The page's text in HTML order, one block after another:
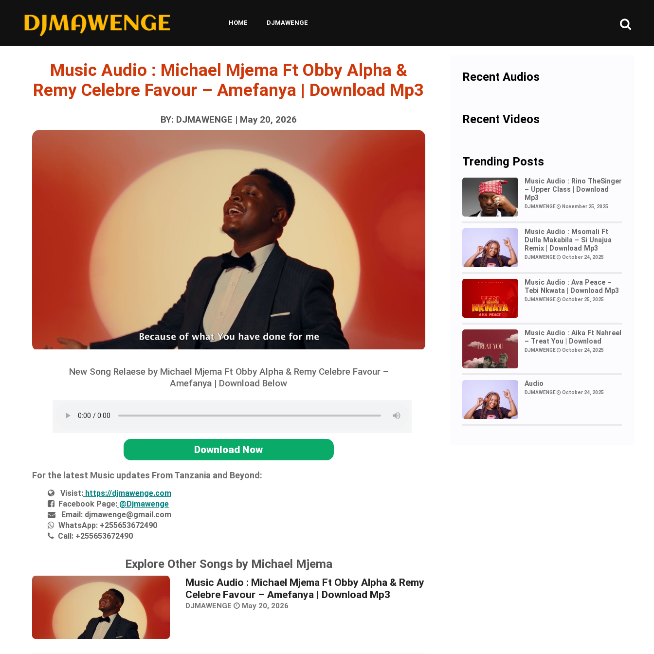
HOME DJMAWENGE
Music Audio : Michael Mjema Ft Obby Alpha &
Remy Celebre Favour – Amefanya | Download Mp3
BY: DJMAWENGE | May 20, 2026
New Song Relaese by Michael Mjema Ft Obby Alpha & Remy Celebre Favour –
Amefanya | Download Below
Download Now
For the latest Music updates From Tanzania and Beyond:
Visist:https://djmawenge.com
Facebook Page:@Djmawenge
Email:djmawenge@gmail.com
WhatsApp:+255653672490
Call:+255653672490
Explore Other Songs by Michael Mjema
Music Audio : Michael Mjema Ft Obby Alpha & Remy
Celebre Favour – Amefanya | Download Mp3
DJMAWENGE May 20, 2026
Recent Audios
Recent Videos
Trending Posts
Music Audio : Rino TheSinger
– Upper Class | Download
Mp3
DJMAWENGE November 25, 2025
Music Audio : Msomali Ft
Dulla Makabila – Si Unajua
Remix | Download Mp3
DJMAWENGE October 24, 2025
Music Audio : Ava Peace –
Tebi Nkwata | Download Mp3
DJMAWENGE October 25, 2025
Music Audio : Aika Ft Nahreel
– Treat You | Download
DJMAWENGE October 24, 2025
Audio
DJMAWENGE October 24, 2025